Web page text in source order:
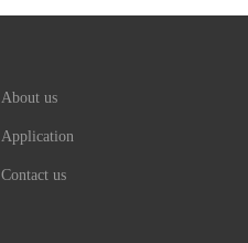
About us
Application
Contact us